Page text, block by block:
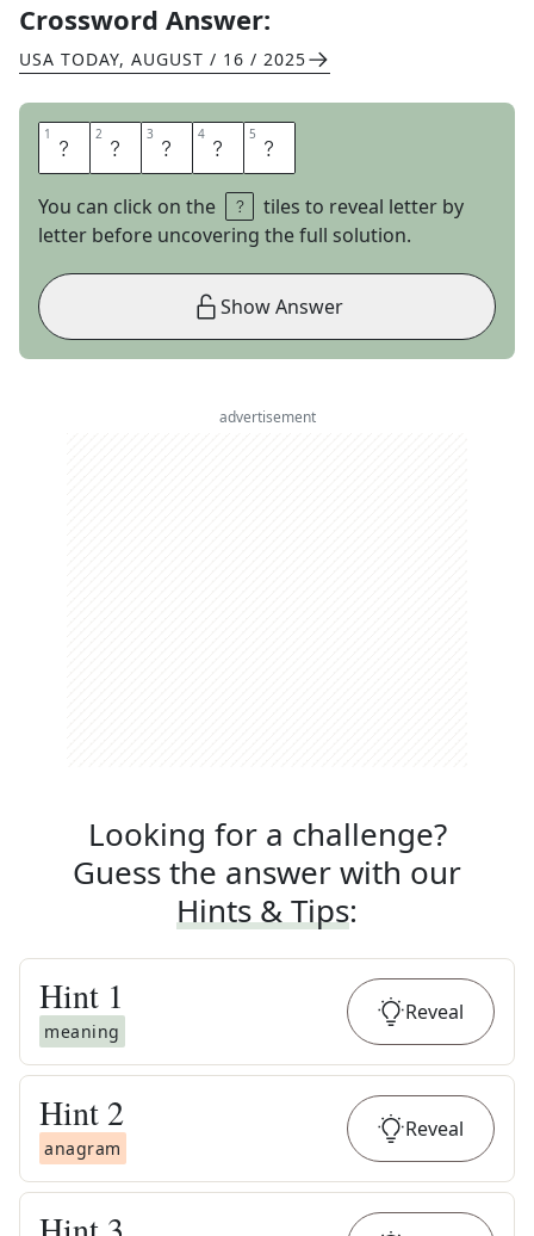
Crossword Answer:
USA TODAY, AUGUST / 16 / 2025
1 F 2 L 3 O 4 U 5 R
You can click on the
tiles to reveal letter by
letter before uncovering the full solution.
Show Answer
advertisement
Looking for a challenge?
Guess the answer with our
Hints & Tips:
Hint 1
meaning
Reveal
Hint 2
anagram
Reveal